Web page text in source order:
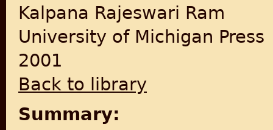
Kalpana Rajeswari Ram
University of Michigan Press
2001
Back to library
Summary: